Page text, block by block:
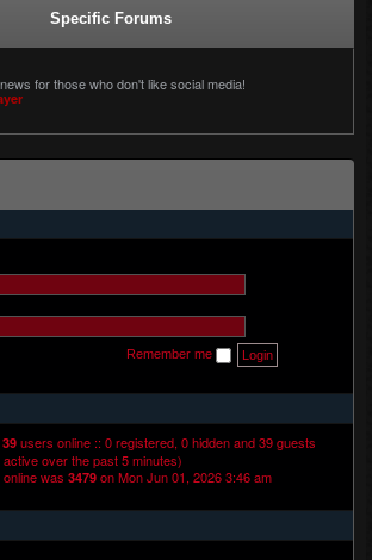
Specific Forums
for those who don't like social media!
Remember me
39 users online :: 0 registered, 0 hidden and 39 guests
over the past 5 minutes)
was 3479 on Mon Jun 01, 2026 3:46 am